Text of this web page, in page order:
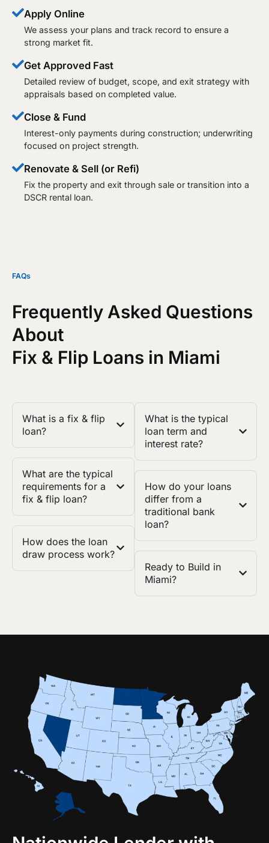
Apply Online
We assess your plans and track record to ensure a
strong market fit.
Get Approved Fast
Detailed review of budget, scope, and exit strategy with
appraisals based on completed value.
Close & Fund
Interest-only payments during construction; underwriting
focused on project strength.
Renovate & Sell (or Refi)
Fix the property and exit through sale or transition into a
DSCR rental loan.​
FAQs
Frequently Asked Questions
About
Fix & Flip Loans in Miami
What is a fix & flip
loan?
What are the typical
requirements for a
fix & flip loan?
How does the loan
draw process work?
What is the typical
loan term and
interest rate?
How do your loans
differ from a
traditional bank
loan?
Ready to Build in
Miami?